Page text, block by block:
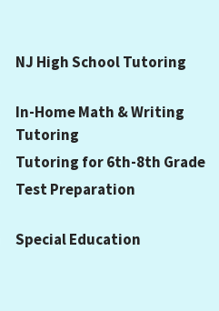
NJ High School Tutoring
In-Home Math & Writing
Tutoring
Tutoring for 6th-8th Grade
Test Preparation
Special Education